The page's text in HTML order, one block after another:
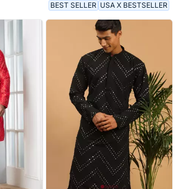
BEST SELLER USA X BESTSELLER